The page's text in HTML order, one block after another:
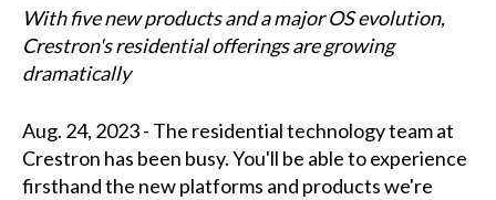
With five new products and a major OS evolution,
Crestron's residential offerings are growing
dramatically
Aug. 24, 2023 - The residential technology team at
Crestron has been busy. You'll be able to experience
firsthand the new platforms and products we're